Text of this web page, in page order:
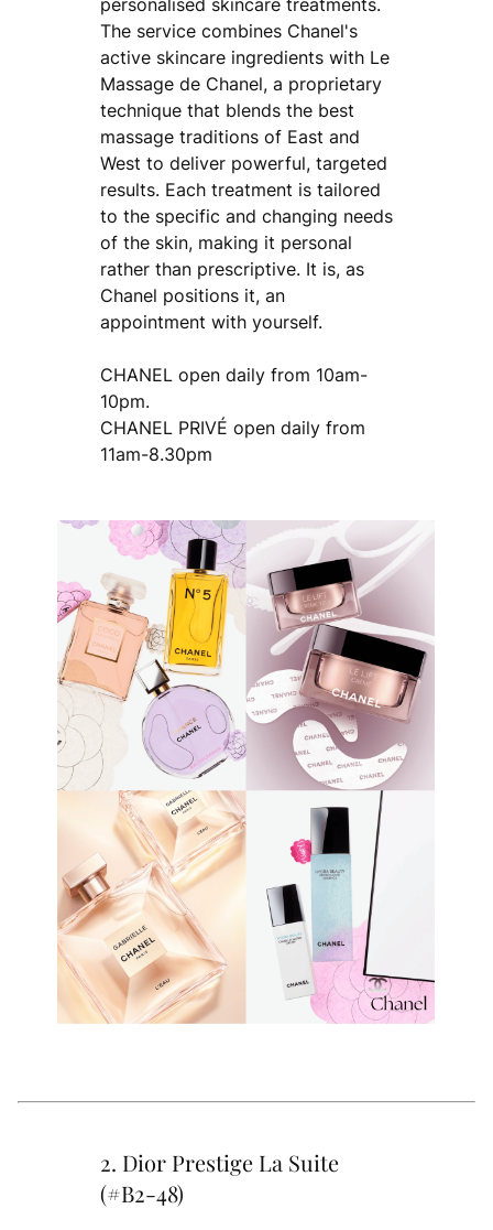
The service combines Chanel's
active skincare ingredients with Le
Massage de Chanel, a proprietary
technique that blends the best
massage traditions of East and
West to deliver powerful, targeted
results. Each treatment is tailored
to the specific and changing needs
of the skin, making it personal
rather than prescriptive. It is, as
Chanel positions it, an
appointment with yourself.
CHANEL open daily from 10am-
10pm.
CHANEL PRIVÉ open daily from
11am-8.30pm
2. Dior Prestige La Suite
(#B2-48)